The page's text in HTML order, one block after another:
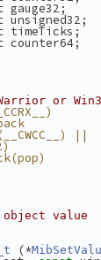
or
||
value
(*